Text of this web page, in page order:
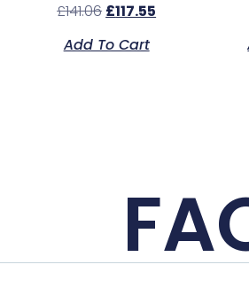
£141.06 £117.55
Add To Cart